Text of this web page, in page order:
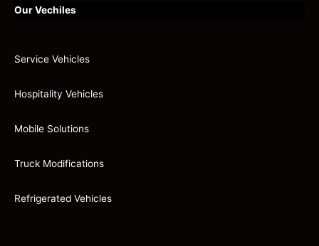
Our Vechiles
Service Vehicles
Hospitality Vehicles
Mobile Solutions
Truck Modifications
Refrigerated Vehicles